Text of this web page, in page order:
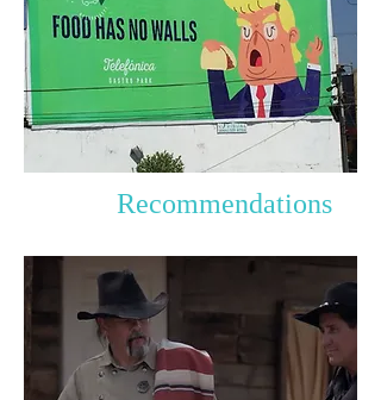
Recommendations